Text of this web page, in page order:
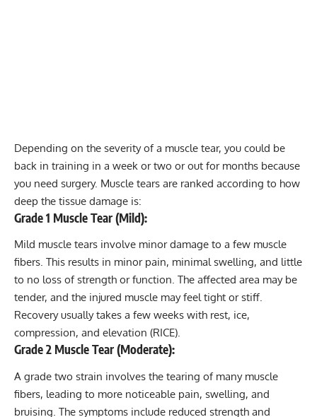
Depending on the severity of a muscle tear, you could be
back in training in a week or two or out for months because
you need surgery. Muscle tears are ranked according to how
deep the tissue damage is:
Grade 1 Muscle Tear (Mild):
Mild muscle tears involve minor damage to a few muscle
fibers. This results in minor pain, minimal swelling, and little
to no loss of strength or function. The affected area may be
tender, and the injured muscle may feel tight or stiff.
Recovery usually takes a few weeks with rest, ice,
compression, and elevation (RICE).
Grade 2 Muscle Tear (Moderate):
A grade two strain involves the tearing of many muscle
fibers, leading to more noticeable pain, swelling, and
bruising. The symptoms include reduced strength and